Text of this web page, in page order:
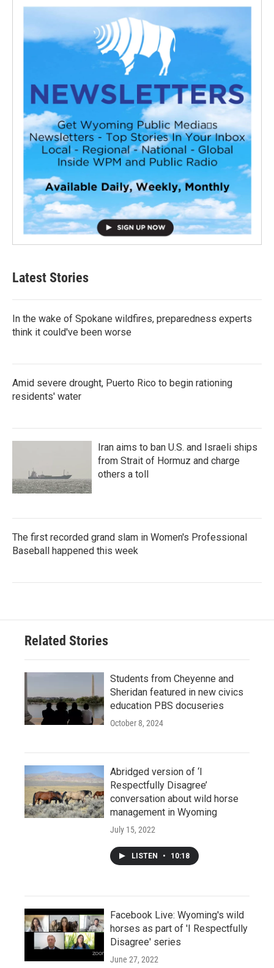
Latest Stories
In the wake of Spokane wildfires, preparedness experts
think it could've been worse
Amid severe drought, Puerto Rico to begin rationing
residents' water
Iran aims to ban U.S. and Israeli ships
from Strait of Hormuz and charge
others a toll
The first recorded grand slam in Women's Professional
Baseball happened this week
Related Stories
Students from Cheyenne and
Sheridan featured in new civics
education PBS docuseries
October 8, 2024
Abridged version of ‘I
Respectfully Disagree’
conversation about wild horse
management in Wyoming
July 15, 2022
LISTEN • 10:18
Facebook Live: Wyoming's wild
horses as part of 'I Respectfully
Disagree' series
June 27, 2022